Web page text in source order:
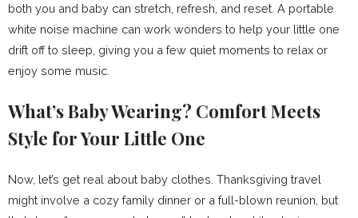
both you and baby can stretch, refresh, and reset. A portable
white noise machine can work wonders to help your little one
drift off to sleep, giving you a few quiet moments to relax or
enjoy some music.
What’s Baby Wearing? Comfort Meets
Style for Your Little One
Now, let’s get real about baby clothes. Thanksgiving travel
might involve a cozy family dinner or a full-blown reunion, but